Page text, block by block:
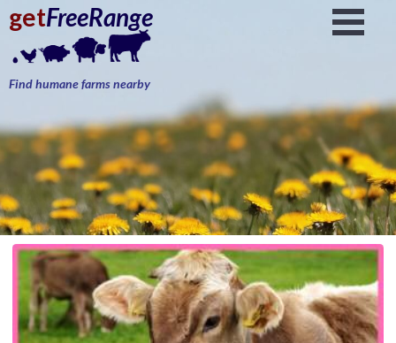
getFreeRange
Find humane farms nearby